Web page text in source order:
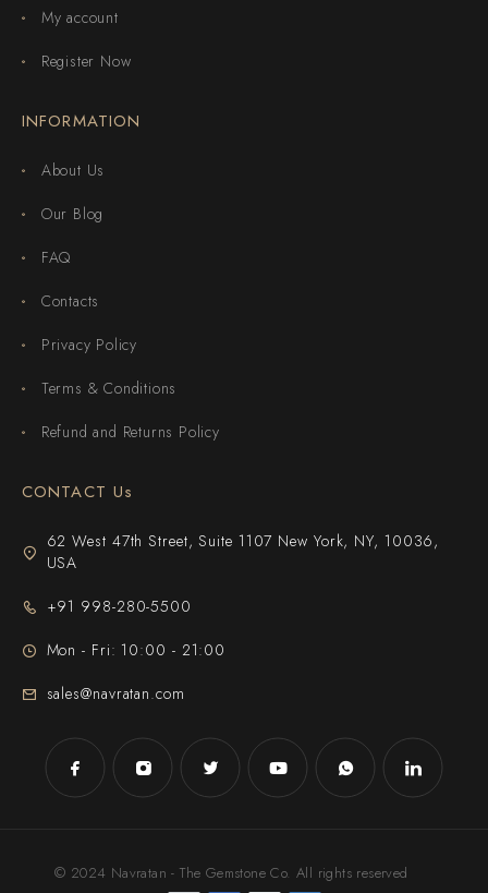
My account
Register Now
INFORMATION
About Us
Our Blog
FAQ
Contacts
Privacy Policy
Terms & Conditions
Refund and Returns Policy
CONTACT Us
62 West 47th Street, Suite 1107 New York, NY, 10036,
USA
+91 998-280-5500
Mon - Fri: 10:00 - 21:00
sales@navratan.com
© 2024 Navratan - The Gemstone Co. All rights reserved